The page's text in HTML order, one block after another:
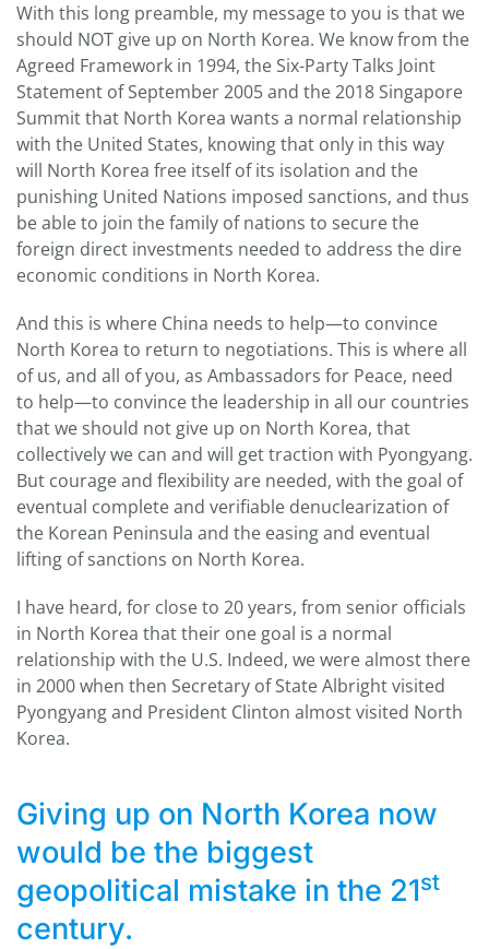
With this long preamble, my message to you is that we
should NOT give up on North Korea. We know from the
Agreed Framework in 1994, the Six-Party Talks Joint
Statement of September 2005 and the 2018 Singapore
Summit that North Korea wants a normal relationship
with the United States, knowing that only in this way
will North Korea free itself of its isolation and the
punishing United Nations imposed sanctions, and thus
be able to join the family of nations to secure the
foreign direct investments needed to address the dire
economic conditions in North Korea.
And this is where China needs to help—to convince
North Korea to return to negotiations. This is where all
of us, and all of you, as Ambassadors for Peace, need
to help—to convince the leadership in all our countries
that we should not give up on North Korea, that
collectively we can and will get traction with Pyongyang.
But courage and flexibility are needed, with the goal of
eventual complete and verifiable denuclearization of
the Korean Peninsula and the easing and eventual
lifting of sanctions on North Korea.
I have heard, for close to 20 years, from senior officials
in North Korea that their one goal is a normal
relationship with the U.S. Indeed, we were almost there
in 2000 when then Secretary of State Albright visited
Pyongyang and President Clinton almost visited North
Korea.
Giving up on North Korea now
would be the biggest
geopolitical mistake in the 21st
century.